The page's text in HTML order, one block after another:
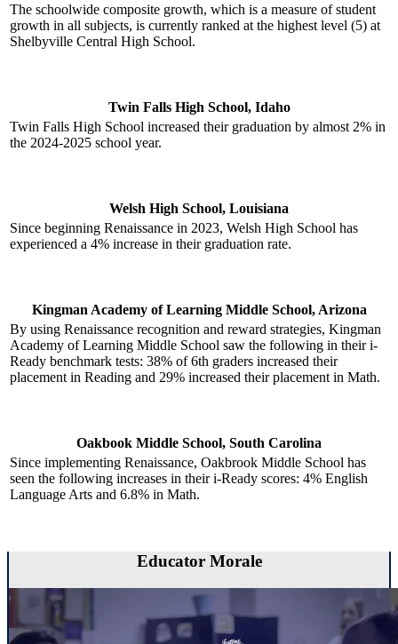
The schoolwide composite growth, which is a measure of student
growth in all subjects, is currently ranked at the highest level (5) at
Shelbyville Central High School.
Twin Falls High School, Idaho
Twin Falls High School increased their graduation by almost 2% in
the 2024-2025 school year.
Welsh High School, Louisiana
Since beginning Renaissance in 2023, Welsh High School has
experienced a 4% increase in their graduation rate.
Kingman Academy of Learning Middle School, Arizona
By using Renaissance recognition and reward strategies, Kingman
Academy of Learning Middle School saw the following in their i-
Ready benchmark tests: 38% of 6th graders increased their
placement in Reading and 29% increased their placement in Math.
Oakbook Middle School, South Carolina
Since implementing Renaissance, Oakbrook Middle School has
seen the following increases in their i-Ready scores: 4% English
Language Arts and 6.8% in Math.
Educator Morale